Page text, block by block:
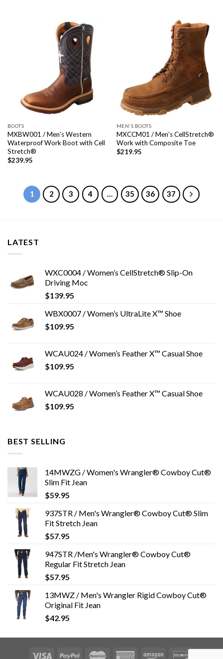
BOOTS
MXBW001 / Men’s Western
Waterproof Work Boot with Cell
Stretch®
$239.95
MEN'S BOOTS
MXCCM01 / Men’s CellStretch®
Work with Composite Toe
$219.95
1 2 3 4 … 35 36 37
LATEST
WXC0004 / Women’s CellStretch® Slip-On
Driving Moc
$139.95
WBX0007 / Women’s UltraLite X™ Shoe
$109.95
WCAU024 / Women’s Feather X™ Casual Shoe
$109.95
WCAU028 / Women’s Feather X™ Casual Shoe
$109.95
BEST SELLING
14MWZG / Women's Wrangler® Cowboy Cut®
Slim Fit Jean
$59.95
937STR / Men's Wrangler® Cowboy Cut® Slim
Fit Stretch Jean
$57.95
947STR /Men's Wrangler® Cowboy Cut®
Regular Fit Stretch Jean
$57.95
13MWZ / Men's Wrangler Rigid Cowboy Cut®
Original Fit Jean
$42.95